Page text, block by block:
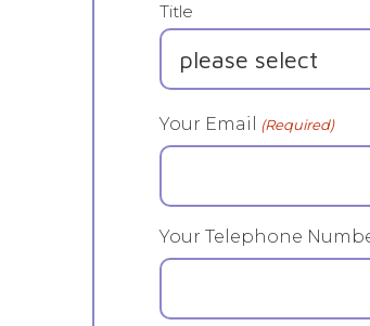
Title
Your Email (Required)
Your Telephone